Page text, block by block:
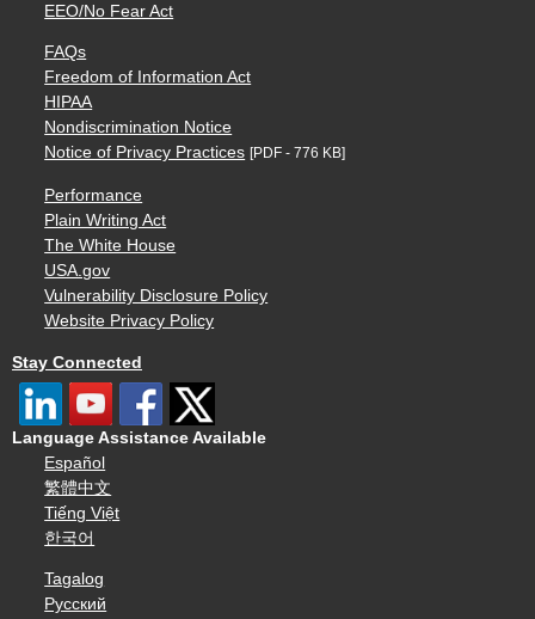
EEO/No Fear Act
FAQs
Freedom of Information Act
HIPAA
Nondiscrimination Notice
Notice of Privacy Practices [PDF - 776 KB]
Performance
Plain Writing Act
The White House
USA.gov
Vulnerability Disclosure Policy
Website Privacy Policy
Stay Connected
Language Assistance Available
Español
繁體中文
Tiếng Việt
한국어
Tagalog
Русский